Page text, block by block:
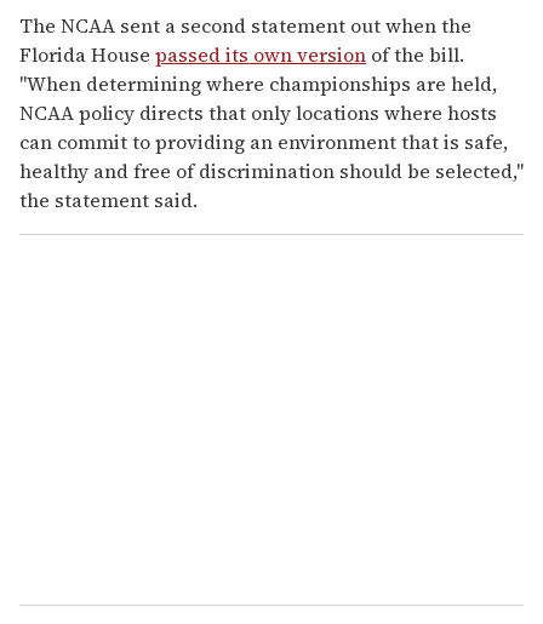
The NCAA sent a second statement out when the
Florida House passed its own version of the bill.
"When determining where championships are held,
NCAA policy directs that only locations where hosts
can commit to providing an environment that is safe,
healthy and free of discrimination should be selected,"
the statement said.